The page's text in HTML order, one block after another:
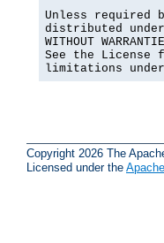
Unless required
distributed
WITHOUT
See the License
limitations
Copyright 2026 The
Licensed under the